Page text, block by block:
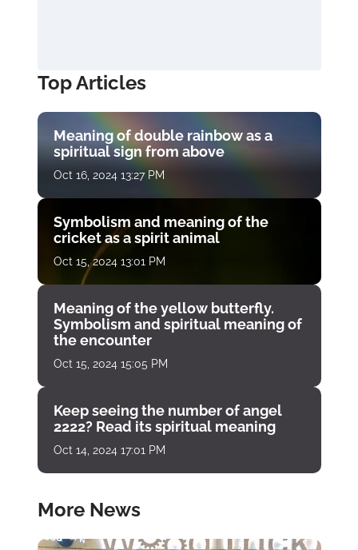
Top Articles
Meaning of double rainbow as a
spiritual sign from above
Oct 16, 2024 13:27 PM
Symbolism and meaning of the
cricket as a spirit animal
Oct 15, 2024 13:01 PM
Meaning of the yellow butterfly.
Symbolism and spiritual meaning of
the encounter
Oct 15, 2024 15:05 PM
Keep seeing the number of angel
2222? Read its spiritual meaning
Oct 14, 2024 17:01 PM
More News